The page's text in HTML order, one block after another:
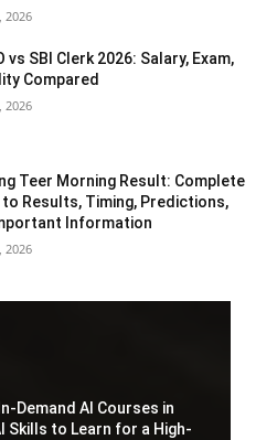
2026
vs SBI Clerk 2026: Salary, Exam,
Compared
2026
Teer Morning Result: Complete
to Results, Timing, Predictions,
Information
2026
Demand AI Courses in
Skills to Learn for a High-